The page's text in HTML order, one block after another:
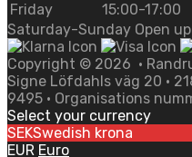
Friday
15:00-17:00
Saturday-Sunday Open
Copyright © 2026 •
Signe Löfdahls väg 20 •
9495 • Organisations
Select your currency
SEKSwedish krona
EUR Euro